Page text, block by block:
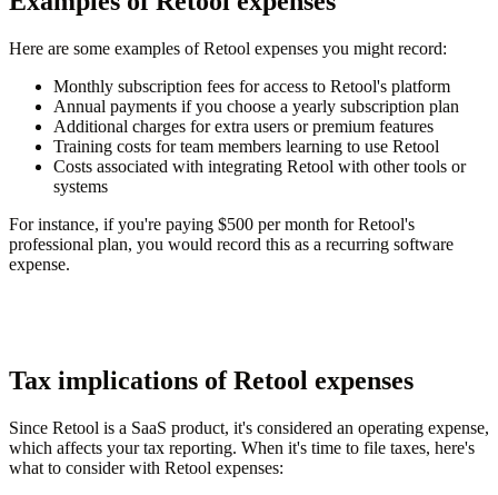
Here are some examples of Retool expenses you might record:
Monthly subscription fees for access to Retool's platform
Annual payments if you choose a yearly subscription plan
Additional charges for extra users or premium features
Training costs for team members learning to use Retool
Costs associated with integrating Retool with other tools or
systems
For instance, if you're paying $500 per month for Retool's
professional plan, you would record this as a recurring software
expense.
Tax implications of Retool expenses
Since Retool is a SaaS product, it's considered an operating expense,
which affects your tax reporting. When it's time to file taxes, here's
what to consider with Retool expenses: